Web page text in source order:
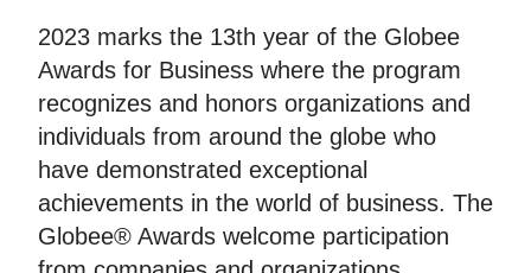
2023 marks the 13th year of the Globee
Awards for Business where the program
recognizes and honors organizations and
individuals from around the globe who
have demonstrated exceptional
achievements in the world of business. The
Globee® Awards welcome participation